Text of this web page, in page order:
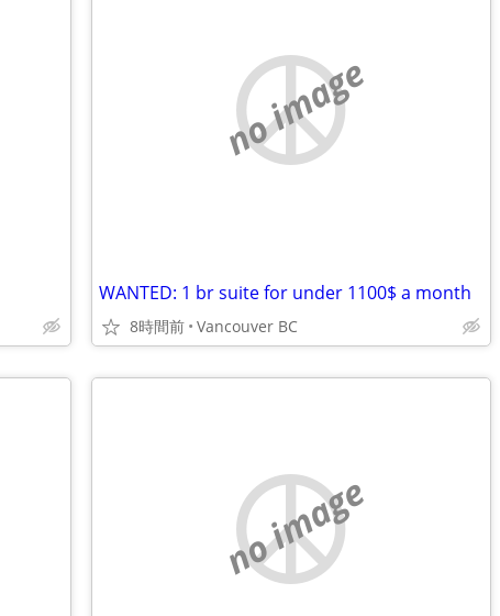
no image
WANTED: 1 br suite for under 1100$ a month
8時間前 Vancouver BC
no image